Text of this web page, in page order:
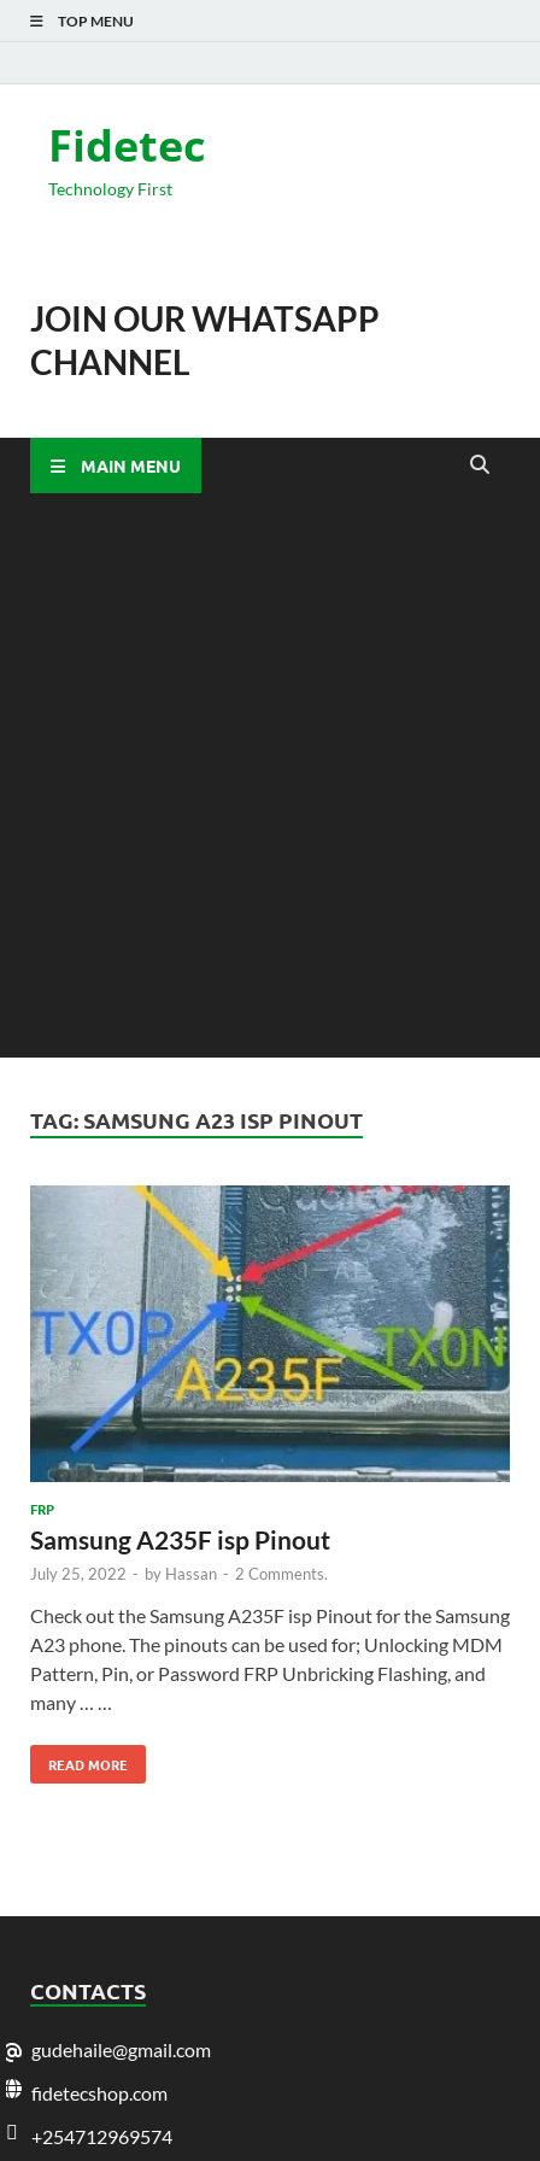
TOP MENU
Fidetec
Technology First
JOIN OUR WHATSAPP
CHANNEL
MAIN MENU
TAG: SAMSUNG A23 ISP PINOUT
FRP
Samsung A235F isp Pinout
July 25, 2022 - by Hassan - 2 Comments.
Check out the Samsung A235F isp Pinout for the Samsung
A23 phone. The pinouts can be used for; Unlocking MDM
Pattern, Pin, or Password FRP Unbricking Flashing, and
many … …
READ MORE
CONTACTS
gudehaile@gmail.com
fidetecshop.com
+254712969574